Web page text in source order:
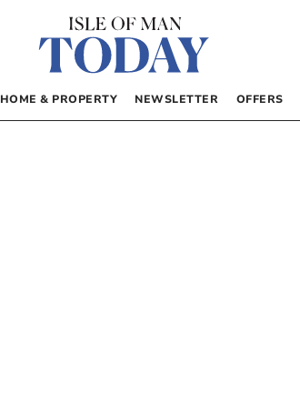
HOME & PROPERTY NEWSLETTER OFFERS